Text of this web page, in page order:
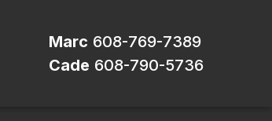
Marc 608-769-7389
Cade 608-790-5736